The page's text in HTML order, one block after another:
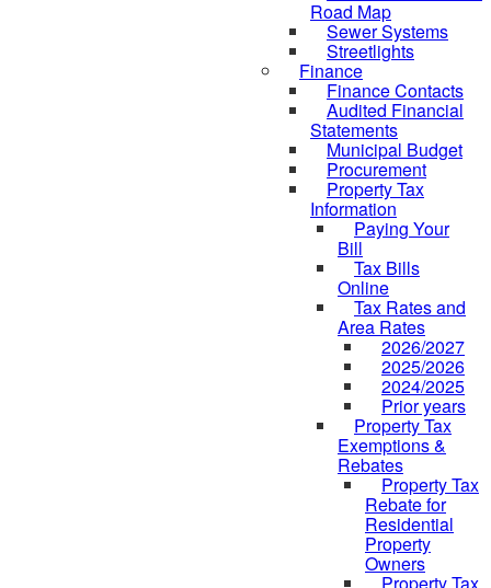
Road Map
Sewer Systems
Streetlights
Finance
Finance Contacts
Audited Financial
Statements
Municipal Budget
Procurement
Property Tax
Information
Paying Your
Bill
Tax Bills
Online
Tax Rates and
Area Rates
2026/2027
2025/2026
2024/2025
Prior years
Property Tax
Exemptions &
Rebates
Property Tax
Rebate for
Residential
Property
Owners